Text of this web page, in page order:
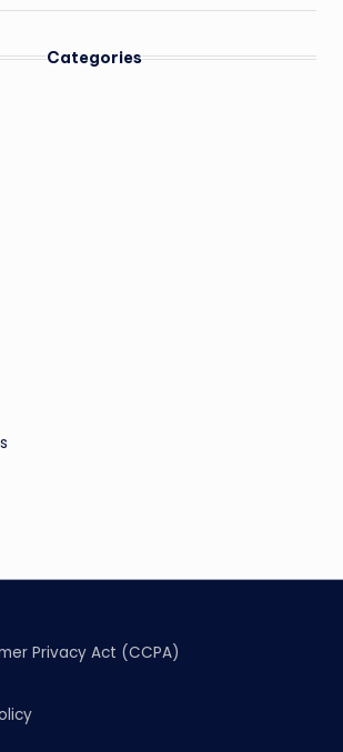
Categories
Privacy Act (CCPA)